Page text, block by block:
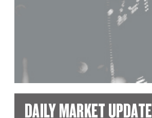
DAILY MARKET UPDATE